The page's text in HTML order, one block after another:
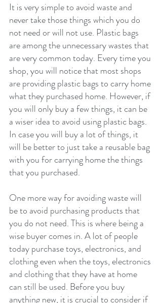
It is very simple to avoid waste and
never take those things which you do
not need or will not use. Plastic bags
are among the unnecessary wastes that
are very common today. Every time you
shop, you will notice that most shops
are providing plastic bags to carry home
what they purchased home. However, if
you will only buy a few things, it can be
a wiser idea to avoid using plastic bags.
In case you will buy a lot of things, it
will be better to just take a reusable bag
with you for carrying home the things
that you purchased.
One more way for avoiding waste will
be to avoid purchasing products that
you do not need. This is where being a
wise buyer comes in. A lot of people
today purchase toys, electronics, and
clothing even when the toys, electronics
and clothing that they have at home
can still be used. Before you buy
anything new, it is crucial to consider if